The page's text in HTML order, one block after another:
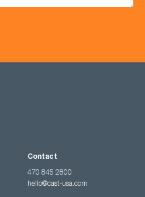
Contact
470 845 2800
hello@cast-usa.com